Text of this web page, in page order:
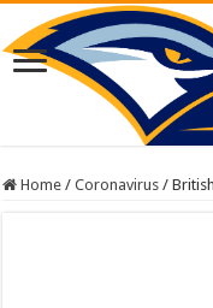
Home / Coronavirus /